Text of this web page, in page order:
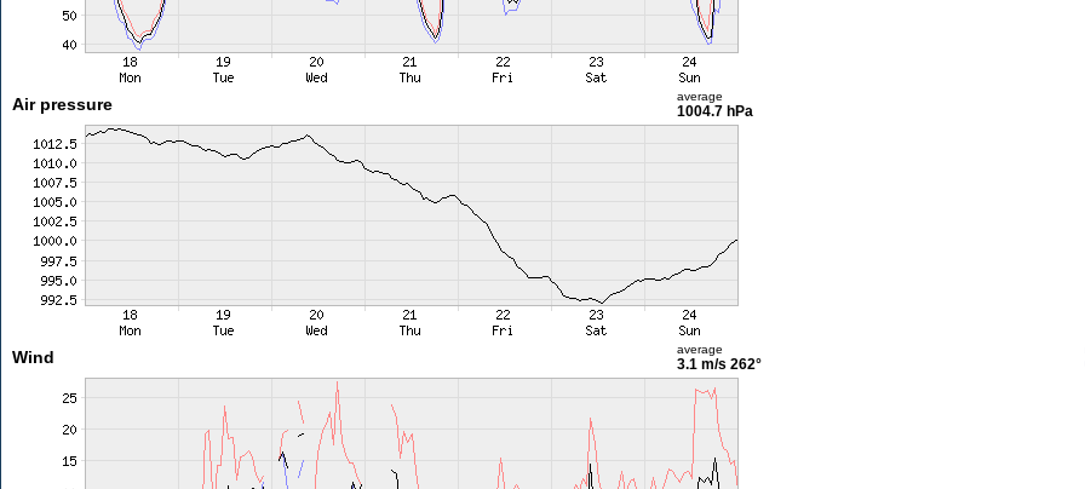
Air pressure average
1004.7 hPa
Wind average
3.1 m/s 262°